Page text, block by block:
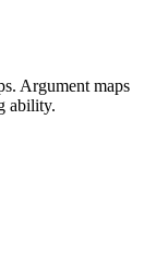
Argument maps
ability.